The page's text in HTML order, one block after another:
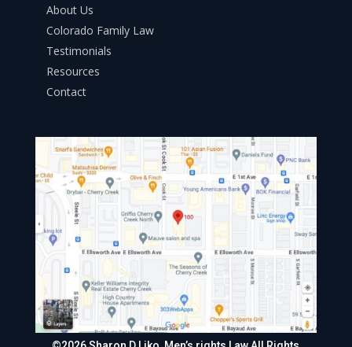
About Us
Colorado Family Law
Testimonials
Resources
Contact